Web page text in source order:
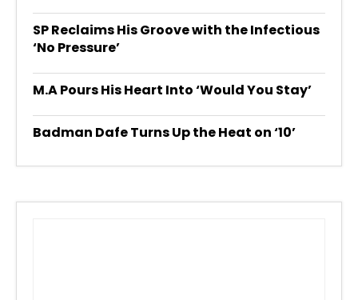
SP Reclaims His Groove with the Infectious
‘No Pressure’
M.A Pours His Heart Into ‘Would You Stay’
Badman Dafe Turns Up the Heat on ‘10’